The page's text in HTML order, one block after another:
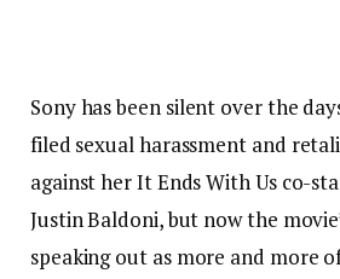
Sony has been silent over the
filed sexual harassment and
against her It Ends With Us co-
Justin Baldoni, but now the
speaking out as more and more